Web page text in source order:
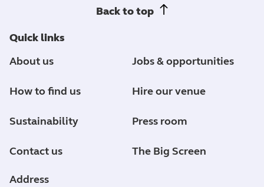
Back to top
Address
Quick links
About us
Jobs & opportunities
How to find us Hire our venue
Sustainability Press room
Contact us The Big Screen